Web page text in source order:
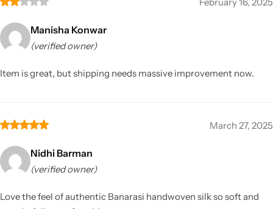
Manisha Konwar
(verified owner)
Item is great, but shipping needs massive improvement now.
March 27, 2025
Nidhi Barman
(verified owner)
Love the feel of authentic Banarasi handwoven silk so soft and